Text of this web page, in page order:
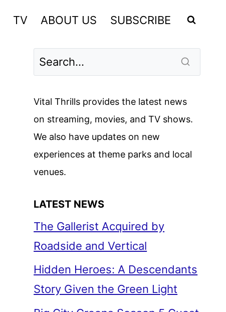
TV ABOUT US SUBSCRIBE
Vital Thrills provides the latest news
on streaming, movies, and TV shows.
We also have updates on new
experiences at theme parks and local
venues.
LATEST NEWS
The Gallerist Acquired by
Roadside and Vertical
Hidden Heroes: A Descendants
Story Given the Green Light